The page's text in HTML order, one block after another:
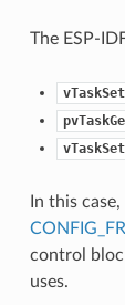
The ESP-
In this
control
uses.